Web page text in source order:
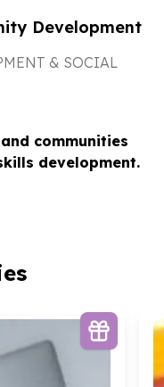
Development
& SOCIAL
communities
development.